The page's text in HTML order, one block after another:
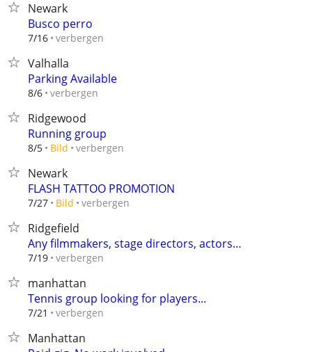
Newark
Busco perro
7/16 verbergen
Valhalla
Parking Available
8/6 verbergen
Ridgewood
Running group
8/5 Bild verbergen
Newark
FLASH TATTOO PROMOTION
7/27 Bild verbergen
Ridgefield
Any filmmakers, stage directors, actors…
7/19 verbergen
manhattan
Tennis group looking for players...
7/21 verbergen
Manhattan